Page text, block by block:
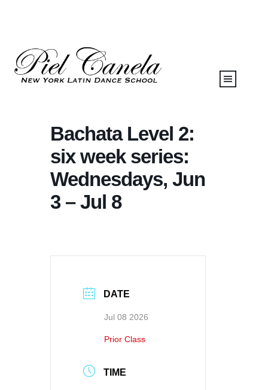
Bachata Level 2:
six week series:
Wednesdays, Jun
3 – Jul 8
DATE
Jul 08 2026
Prior Class
TIME